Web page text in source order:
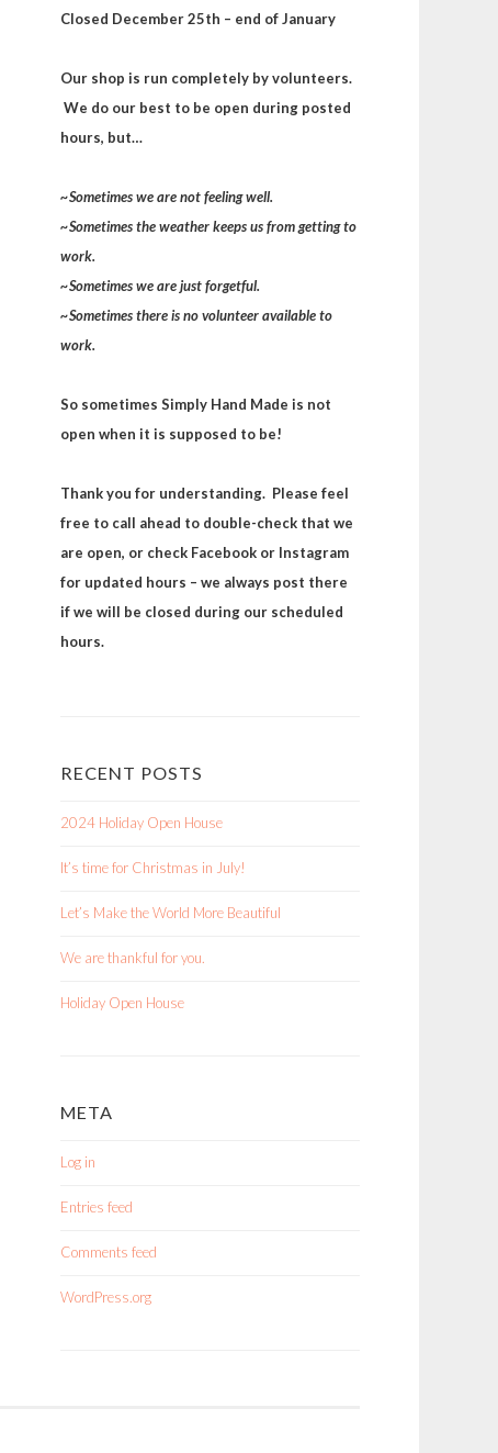
Closed December 25th – end of January
Our shop is run completely by volunteers.
We do our best to be open during posted
hours, but…
~Sometimes we are not feeling well.
~Sometimes the weather keeps us from getting to
work.
~Sometimes we are just forgetful.
~Sometimes there is no volunteer available to
work.
So sometimes Simply Hand Made is not
open when it is supposed to be!
Thank you for understanding. Please feel
free to call ahead to double-check that we
are open, or check Facebook or Instagram
for updated hours – we always post there
if we will be closed during our scheduled
hours.
RECENT POSTS
2024 Holiday Open House
It’s time for Christmas in July!
Let’s Make the World More Beautiful
We are thankful for you.
Holiday Open House
META
Log in
Entries feed
Comments feed
WordPress.org